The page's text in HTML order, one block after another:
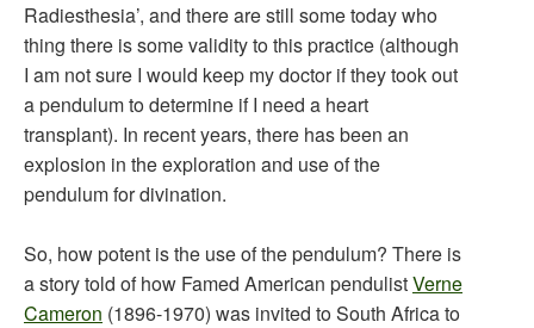
Radiesthesia’, and there are still some today who
thing there is some validity to this practice (although
I am not sure I would keep my doctor if they took out
a pendulum to determine if I need a heart
transplant). In recent years, there has been an
explosion in the exploration and use of the
pendulum for divination.
So, how potent is the use of the pendulum? There is
a story told of how Famed American pendulistVerne
Cameron (1896-1970) was invited to South Africa to